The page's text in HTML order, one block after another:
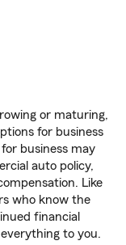
or maturing,
for business
business may
auto policy,
Like
who know the
financial
to you.